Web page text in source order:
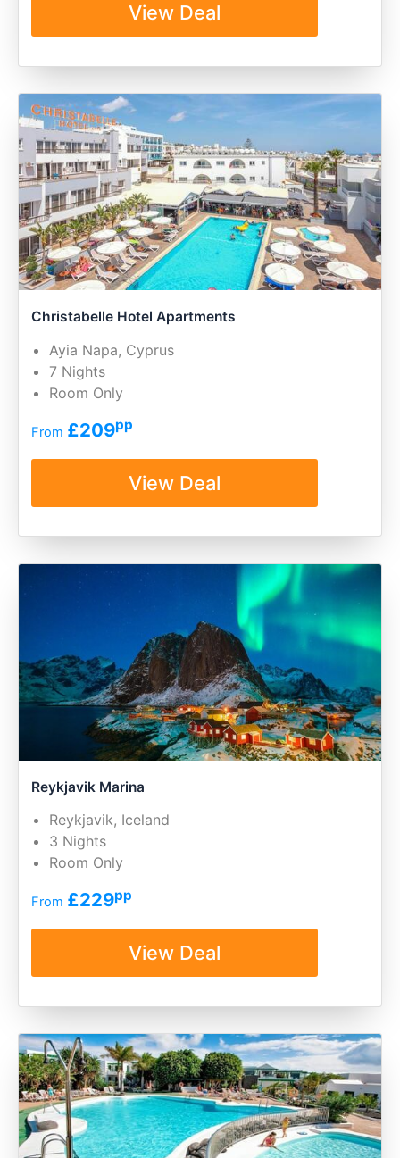
View Deal
Christabelle Hotel Apartments
Ayia Napa, Cyprus
7 Nights
Room Only
From £209pp
View Deal
Reykjavik Marina
Reykjavik, Iceland
3 Nights
Room Only
From £229pp
View Deal